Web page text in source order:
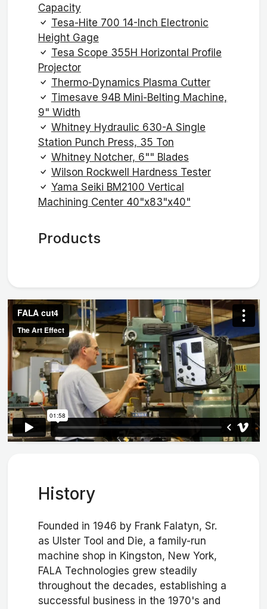
Capacity
Tesa-Hite 700 14-Inch Electronic
Height Gage
Tesa Scope 355H Horizontal Profile
Projector
Thermo-Dynamics Plasma Cutter
Timesave 94B Mini-Belting Machine,
9" Width
Whitney Hydraulic 630-A Single
Station Punch Press, 35 Ton
Whitney Notcher, 6"" Blades
Wilson Rockwell Hardness Tester
Yama Seiki BM2100 Vertical
Machining Center 40"x83"x40"
Products
History
Founded in 1946 by Frank Falatyn, Sr.
as Ulster Tool and Die, a family-run
machine shop in Kingston, New York,
FALA Technologies grew steadily
throughout the decades, establishing a
successful business in the 1970's and